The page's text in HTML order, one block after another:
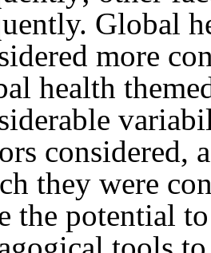
Global
more
health
considered,
they were
the potential